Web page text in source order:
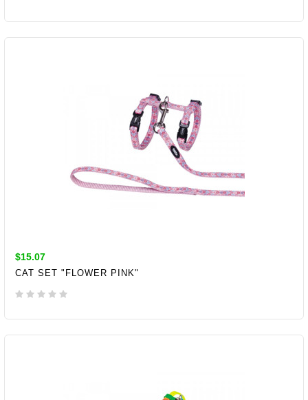
ADD TO CART
$15.07
CAT SET "FLOWER PINK"
ADD TO CART